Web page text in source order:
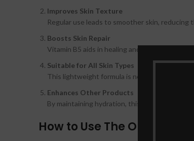
Improves Skin Texture
Regular use leads to smoother skin, reducing
Boosts Skin Repair
Vitamin B5 aids in healing and repairing the
Suitable for All Skin Types
This lightweight formula is non-greasy and
Enhances Other Products
By maintaining hydration, this serum
How to Use The Ordinary